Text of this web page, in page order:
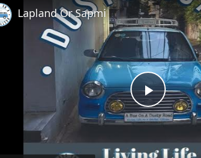
Play
Video
Lapland Or Sapmi